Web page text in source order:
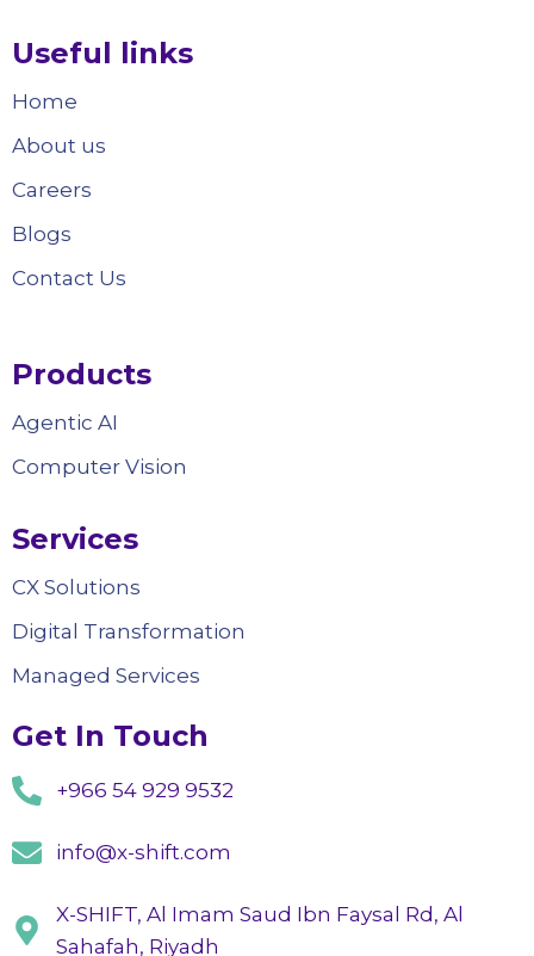
Useful links
Home
About us
Careers
Blogs
Contact Us
Products
Agentic AI
Computer Vision
Services
CX Solutions
Digital Transformation
Managed Services
Get In Touch
+966 54 929 9532
info@x-shift.com
X-SHIFT, Al Imam Saud Ibn Faysal Rd, Al
Sahafah, Riyadh